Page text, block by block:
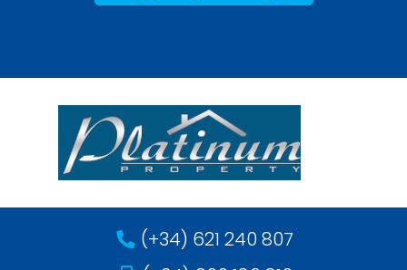
(+34) 621 240 807